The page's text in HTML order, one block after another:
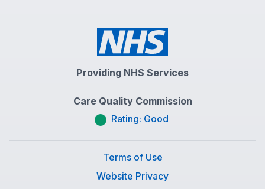
Providing NHS Services
Care Quality Commission
Rating: Good
Terms of Use
Website Privacy